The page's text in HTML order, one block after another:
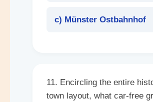
c) Münster Ostbahnhof
11. Encircling the entire
town layout, what car-free